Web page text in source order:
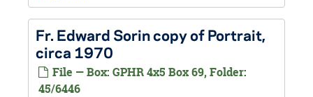
Fr. Edward Sorin copy of Portrait,
circa 1970
File — Box: GPHR 4x5 Box 69, Folder:
45/6446